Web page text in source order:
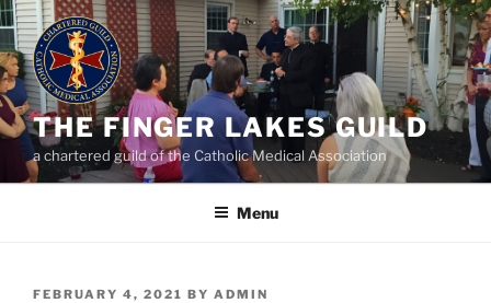
Skip
to
content
THE FINGER LAKES GUILD
a chartered guild of the Catholic Medical Association
Menu
POSTED
FEBRUARY 4, 2021 BY ADMIN